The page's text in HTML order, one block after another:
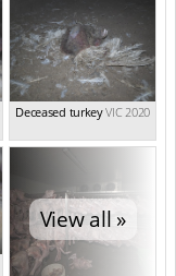
Deceased turkeyVIC 2020
View all »